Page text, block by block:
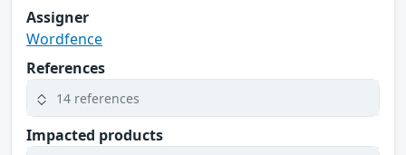
Assigner
Wordfence
References
14 references
Impacted products